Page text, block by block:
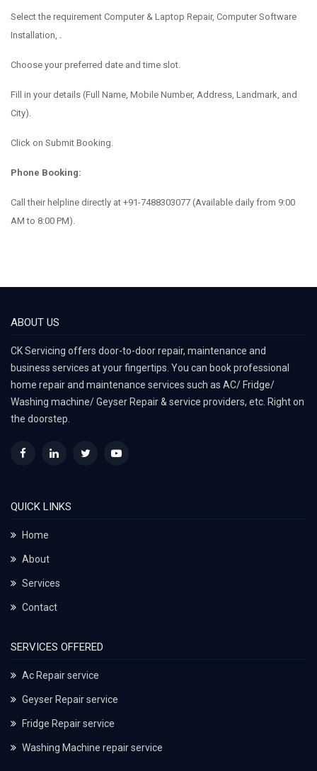
Select the requirement Computer & Laptop Repair, Computer Software
Installation, .
Choose your preferred date and time slot.
Fill in your details (Full Name, Mobile Number, Address, Landmark, and
City).
Click on Submit Booking.
Phone Booking:
Call their helpline directly at +91-7488303077 (Available daily from 9:00
AM to 8:00 PM).
ABOUT US
CK Servicing offers door-to-door repair, maintenance and
business services at your fingertips. You can book professional
home repair and maintenance services such as AC/ Fridge/
Washing machine/ Geyser Repair & service providers, etc. Right on
the doorstep.
QUICK LINKS
Home
About
Services
Contact
SERVICES OFFERED
Ac Repair service
Geyser Repair service
Fridge Repair service
Washing Machine repair service